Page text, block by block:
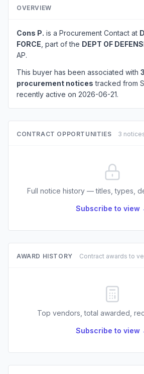
OVERVIEW
Cons P. is a Procurement Contact at
FORCE , part of the DEPT OF
AP.
This buyer has been associated with
procurement notices tracked from
recently active on 2026-06-21.
CONTRACT OPPORTUNITIES 3
Full notice history — titles, types,
Subscribe to view
AWARD HISTORY Contract awards to
Top vendors, total awarded,
Subscribe to view